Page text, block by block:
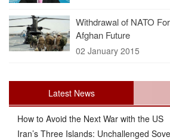
Withdrawal of NATO
Afghan Future
02 January 2015
Latest News
How to Avoid the Next War with the US
Iran’s Three Islands: Unchallenged